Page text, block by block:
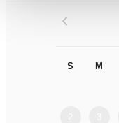
S M
<